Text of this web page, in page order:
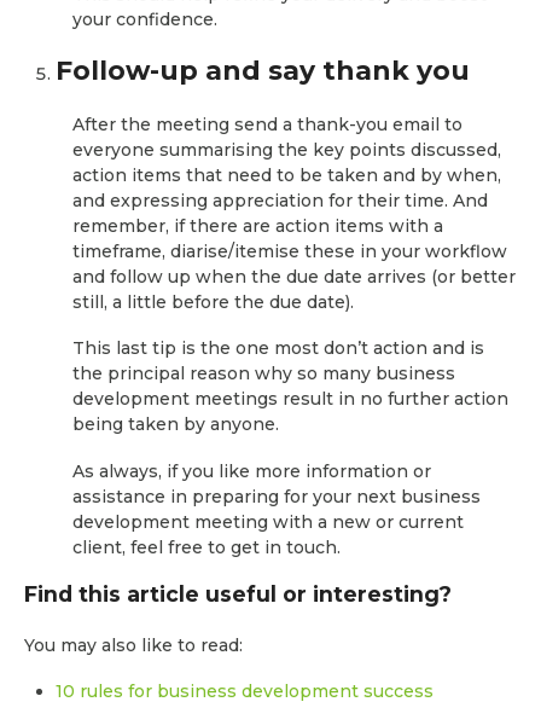
your confidence.
Follow-up and say thank you
After the meeting send a thank-you email to
everyone summarising the key points discussed,
action items that need to be taken and by when,
and expressing appreciation for their time. And
remember, if there are action items with a
timeframe, diarise/itemise these in your workflow
and follow up when the due date arrives (or better
still, a little before the due date).
This last tip is the one most don’t action and is
the principal reason why so many business
development meetings result in no further action
being taken by anyone.
As always, if you like more information or
assistance in preparing for your next business
development meeting with a new or current
client, feel free to get in touch.
Find this article useful or interesting?
You may also like to read:
10 rules for business development success